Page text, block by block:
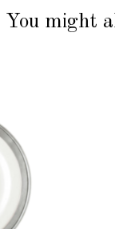
You might